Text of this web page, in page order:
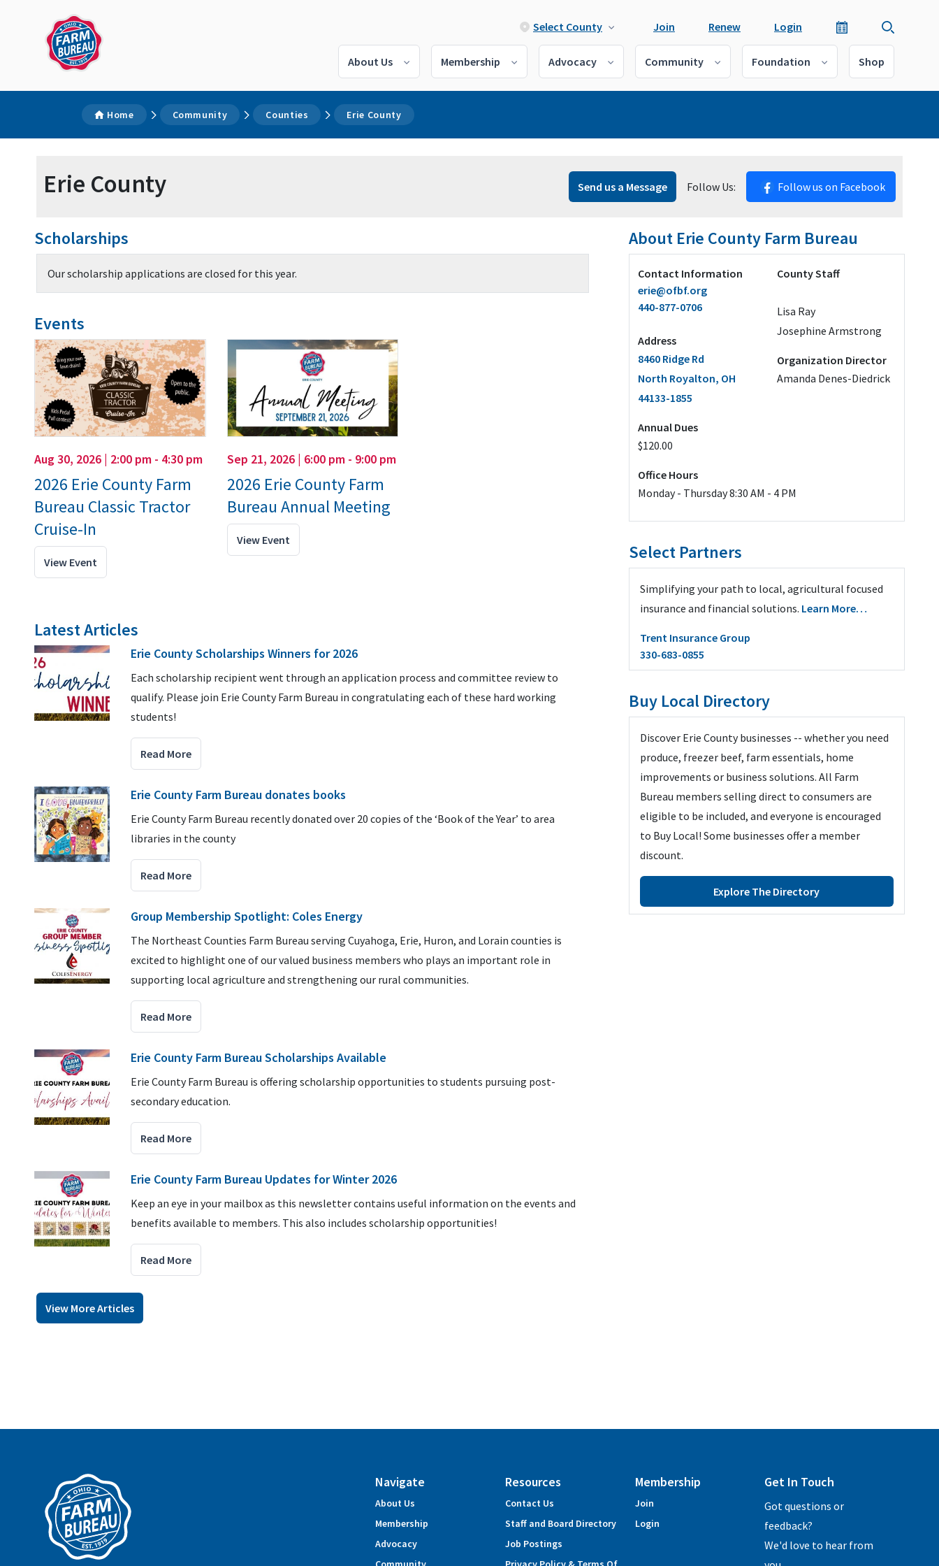
Select County Join Renew Login
About Us Membership Advocacy Community Foundation Shop
Home Community Counties Erie County
Erie County Send us a Message Follow Us: Follow us on Facebook
Scholarships
Our scholarship applications are closed for this year.
Events
Aug 30, 2026 | 2:00 pm - 4:30 pm
2026 Erie County Farm
Bureau Classic Tractor
Cruise-In
View Event
Sep 21, 2026 | 6:00 pm - 9:00 pm
2026 Erie County Farm
Bureau Annual Meeting
View Event
Latest Articles
Erie County Scholarships Winners for 2026
Each scholarship recipient went through an application process and committee review to
qualify. Please join Erie County Farm Bureau in congratulating each of these hard working
students!
Read More
Erie County Farm Bureau donates books
Erie County Farm Bureau recently donated over 20 copies of the ‘Book of the Year’ to area
libraries in the county
Read More
Group Membership Spotlight: Coles Energy
The Northeast Counties Farm Bureau serving Cuyahoga, Erie, Huron, and Lorain counties is
excited to highlight one of our valued business members who plays an important role in
supporting local agriculture and strengthening our rural communities.
Read More
Erie County Farm Bureau Scholarships Available
Erie County Farm Bureau is offering scholarship opportunities to students pursuing post-
secondary education.
Read More
Erie County Farm Bureau Updates for Winter 2026
Keep an eye in your mailbox as this newsletter contains useful information on the events and
benefits available to members. This also includes scholarship opportunities!
Read More
View More Articles
About Erie County Farm Bureau
Contact Information
erie@ofbf.org
440-877-0706
Address
8460 Ridge Rd
North Royalton, OH
44133-1855
Annual Dues
$120.00
County Staff
Lisa Ray
Josephine Armstrong
Organization Director
Amanda Denes-Diedrick
Office Hours
Monday - Thursday 8:30 AM - 4 PM
Select Partners
Simplifying your path to local, agricultural focused
insurance and financial solutions. Learn More…
Trent Insurance Group
330-683-0855
Buy Local Directory
Discover Erie County businesses -- whether you need
produce, freezer beef, farm essentials, home
improvements or business solutions. All Farm
Bureau members selling direct to consumers are
eligible to be included, and everyone is encouraged
to Buy Local! Some businesses offer a member
discount.
Explore The Directory
Navigate
About Us
Membership
Advocacy
Resources
Contact Us
Staff and Board Directory
Job Postings
Membership
Join
Login
Get In Touch
Got questions or
feedback?
We'd love to hear from